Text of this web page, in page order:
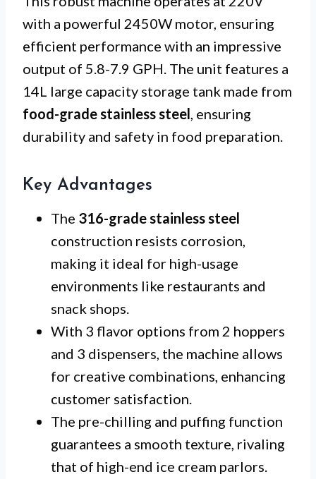
with a powerful 2450W motor, ensuring
efficient performance with an impressive
output of 5.8-7.9 GPH. The unit features a
14L large capacity storage tank made from
food-grade stainless steel , ensuring
durability and safety in food preparation.
Key Advantages
The 316-grade stainless steel
construction resists corrosion,
making it ideal for high-usage
environments like restaurants and
snack shops.
With 3 flavor options from 2 hoppers
and 3 dispensers, the machine allows
for creative combinations, enhancing
customer satisfaction.
The pre-chilling and puffing function
guarantees a smooth texture, rivaling
that of high-end ice cream parlors.